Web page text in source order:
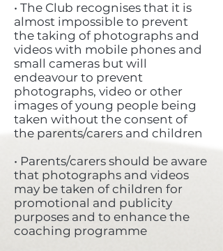
• The Club recognises that it is
almost impossible to prevent
the taking of photographs and
videos with mobile phones and
small cameras but will
endeavour to prevent
photographs, video or other
images of young people being
taken without the consent of
the parents/carers and children
• Parents/carers should be aware
that photographs and videos
may be taken of children for
promotional and publicity
purposes and to enhance the
coaching programme